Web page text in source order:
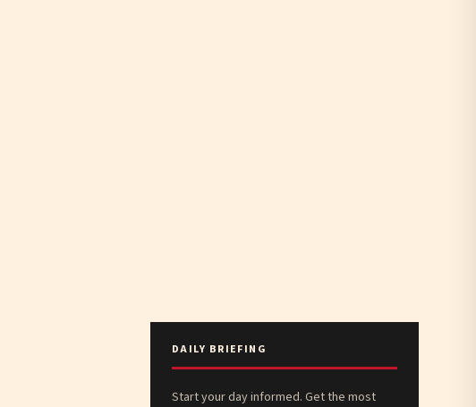
DAILY BRIEFING
Start your day informed. Get the most